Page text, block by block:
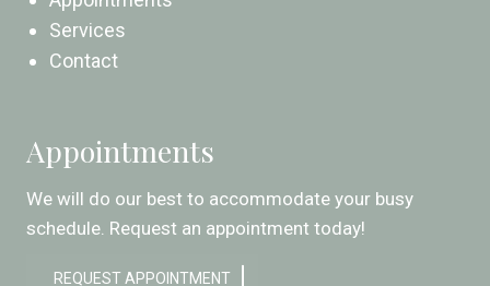
Services
Contact
Appointments
We will do our best to accommodate your busy
schedule. Request an appointment today!
REQUEST APPOINTMENT